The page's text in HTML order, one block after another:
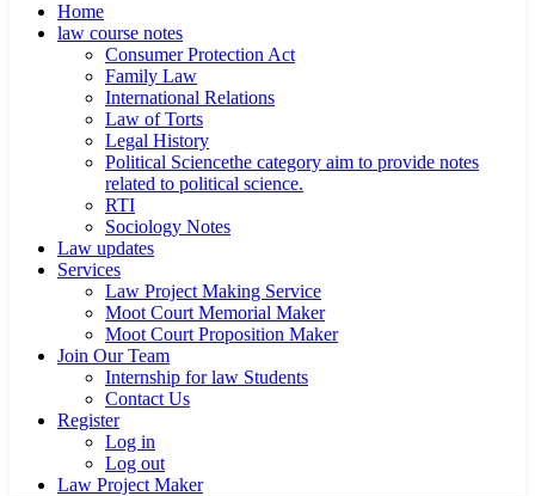
Home
law course notes
Consumer Protection Act
Family Law
International Relations
Law of Torts
Legal History
Political Sciencethe category aim to provide notes
related to political science.
RTI
Sociology Notes
Law updates
Services
Law Project Making Service
Moot Court Memorial Maker
Moot Court Proposition Maker
Join Our Team
Internship for law Students
Contact Us
Register
Log in
Log out
Law Project Maker